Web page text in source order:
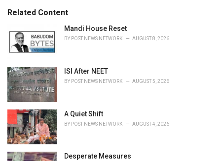
i
s
Related Content
Mandi House Reset
BY POST NEWS NETWORK AUGUST 8, 2026
ISI After NEET
BY POST NEWS NETWORK AUGUST 5, 2026
A Quiet Shift
BY POST NEWS NETWORK AUGUST 4, 2026
Desperate Measures